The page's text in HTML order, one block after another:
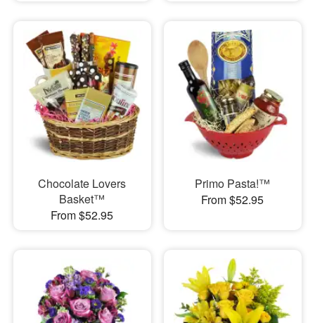
Chocolate Lovers
Basket™
From $52.95
Primo Pasta!™
From $52.95